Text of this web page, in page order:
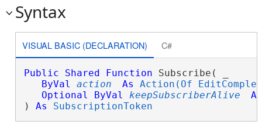
Syntax
VISUAL BASIC (DECLARATION) C#
Public Shared Function Subscribe( _
ByVal
action As
Action(Of
Optional
ByVal keepSubscriberAlive
As
) As SubscriptionToken